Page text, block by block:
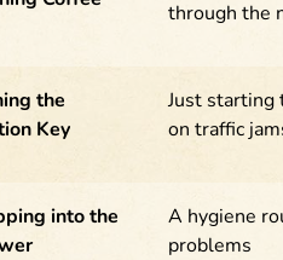
through the
the
Key
Just starting
on traffic
into the
A hygiene
problems